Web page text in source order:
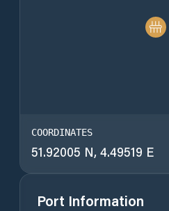
COORDINATES
51.92005 N, 4.49519 E
Port Information